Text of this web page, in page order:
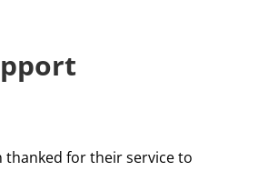
thanked for their service to